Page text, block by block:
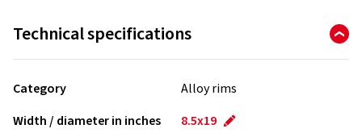
Technical specifications
Category
Alloy rims
Width / diameter in inches
8.5x19